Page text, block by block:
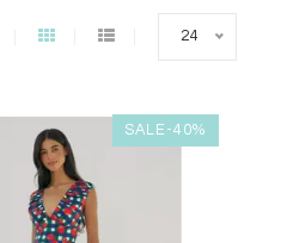
24
SALE-40%